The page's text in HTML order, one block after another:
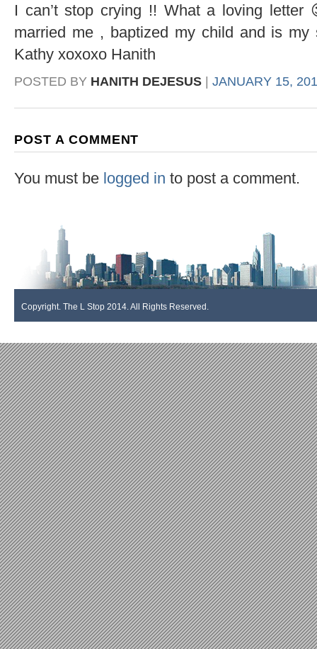
I can’t stop crying !! What a loving letter
married me , baptized my child and is
Kathy xoxoxo Hanith
POSTED BY HANITH DEJESUS JANUARY 15,
POST A COMMENT
You must be logged in to post a comment.
Copyright. The L Stop 2014. All Rights Reserved.